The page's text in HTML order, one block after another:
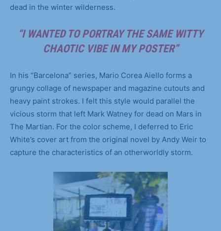
dead in the winter wilderness.
“I WANTED TO PORTRAY THE SAME WITTY
CHAOTIC VIBE IN MY POSTER”
In his “Barcelona” series, Mario Corea Aiello forms a
grungy collage of newspaper and magazine cutouts and
heavy paint strokes. I felt this style would parallel the
vicious storm that left Mark Watney for dead on Mars in
The Martian. For the color scheme, I deferred to Eric
White’s cover art from the original novel by Andy Weir to
capture the characteristics of an otherworldly storm.